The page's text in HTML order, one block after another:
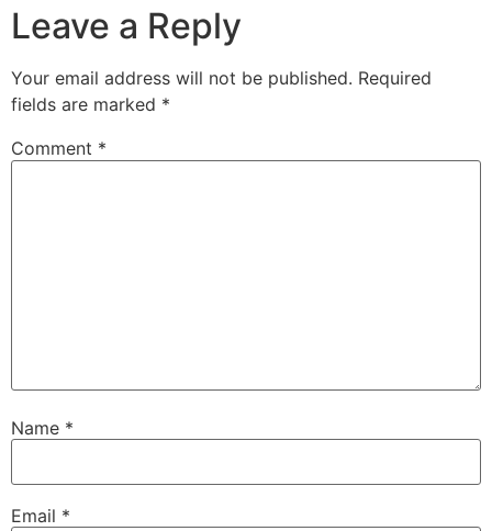
Leave a Reply
Your email address will not be published. Required
fields are marked *
Comment *
Name *
Email *